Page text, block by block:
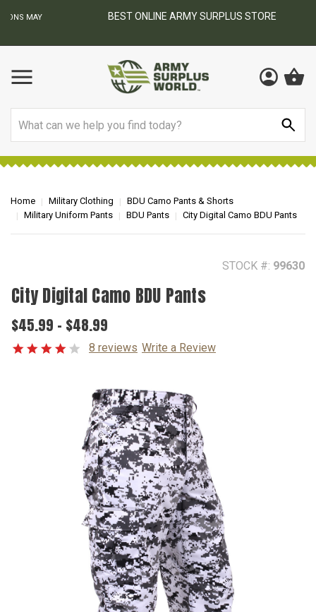
BEST ONLINE ARMY SURPLUS STORE
Home Military Clothing
BDU Camo Pants & Shorts
Military Uniform Pants
BDU Pants City Digital Camo BDU Pants
STOCK #: 99630
City Digital Camo BDU Pants
$45.99 - $48.99
8 reviews Write a Review